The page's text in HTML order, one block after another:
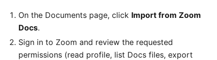
On the Documents page, click Import from Zoom
Docs.
Sign in to Zoom and review the requested
permissions (read profile, list Docs files, export